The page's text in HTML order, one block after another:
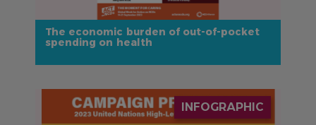
The economic burden of out-of-pocket
spending on health
INFOGRAPHIC
IMAGE